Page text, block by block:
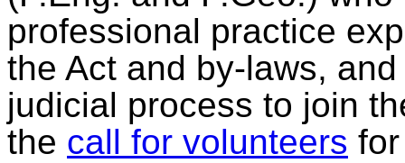
professional practice
the Act and by-laws,
judicial process to join
the call for volunteers